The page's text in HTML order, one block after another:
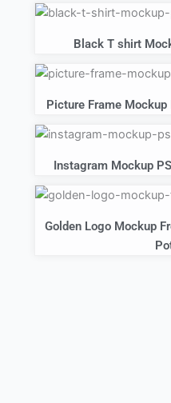
Black T shirt
Picture Frame Mockup
Instagram Mockup
Golden Logo Mockup